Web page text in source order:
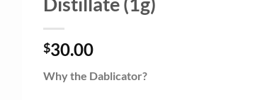
$30.00
Why the Dablicator?